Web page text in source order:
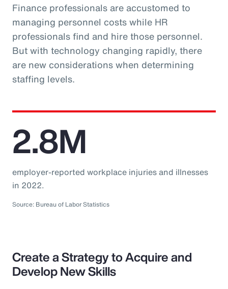
Finance professionals are accustomed to
managing personnel costs while HR
professionals find and hire those personnel.
But with technology changing rapidly, there
are new considerations when determining
staffing levels.
2.8M
employer-reported workplace injuries and illnesses
in 2022.
Source: Bureau of Labor Statistics
Create a Strategy to Acquire and
Develop New Skills